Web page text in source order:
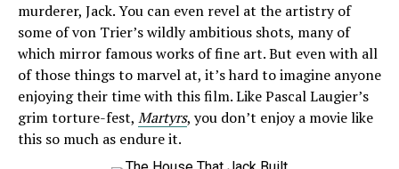
murderer, Jack. You can even revel at the artistry of
some of von Trier’s wildly ambitious shots, many of
which mirror famous works of fine art. But even with all
of those things to marvel at, it’s hard to imagine anyone
enjoying their time with this film. Like Pascal Laugier’s
grim torture-fest, Martyrs, you don’t enjoy a movie like
this so much as endure it.